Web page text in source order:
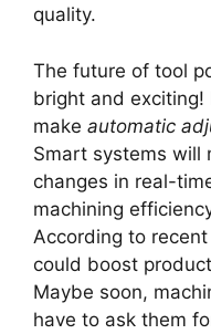
quality.
The future of tool
bright and exciting!
make automatic
Smart systems will
changes in real-
machining
According to
could boost
Maybe soon,
have to ask them